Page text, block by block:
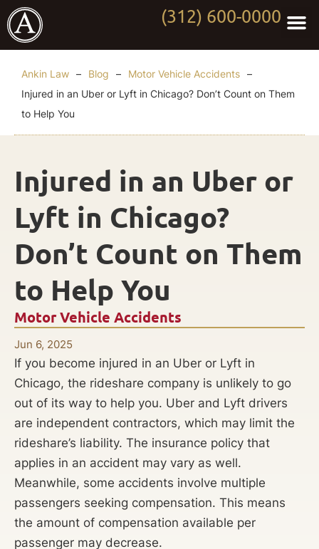
(312) 600-0000
Ankin Law – Blog – Motor Vehicle Accidents –
Injured in an Uber or Lyft in Chicago? Don’t Count on Them
to Help You
Motor Vehicle Accidents
Jun 6, 2025
Injured in an Uber or
Lyft in Chicago?
Don’t Count on Them
to Help You
If you become injured in an Uber or Lyft in
Chicago, the rideshare company is unlikely to go
out of its way to help you. Uber and Lyft drivers
are independent contractors, which may limit the
rideshare’s liability. The insurance policy that
applies in an accident may vary as well.
Meanwhile, some accidents involve multiple
passengers seeking compensation. This means
the amount of compensation available per
passenger may decrease.